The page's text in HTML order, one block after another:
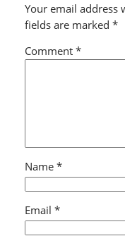
Your email address
fields are marked *
Comment *
Name *
Email *